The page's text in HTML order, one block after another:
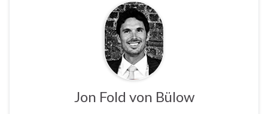
Jon Fold von Bülow